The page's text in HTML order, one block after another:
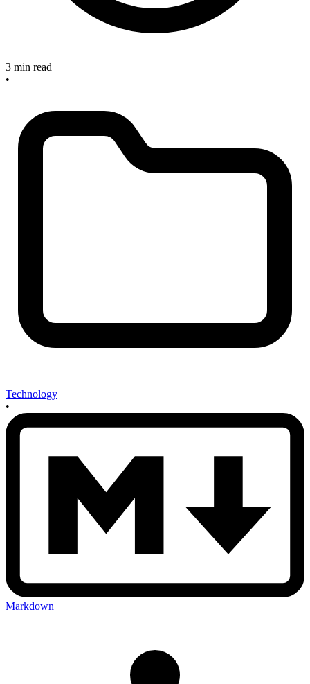
3 min read
•
Technology
•
Markdown